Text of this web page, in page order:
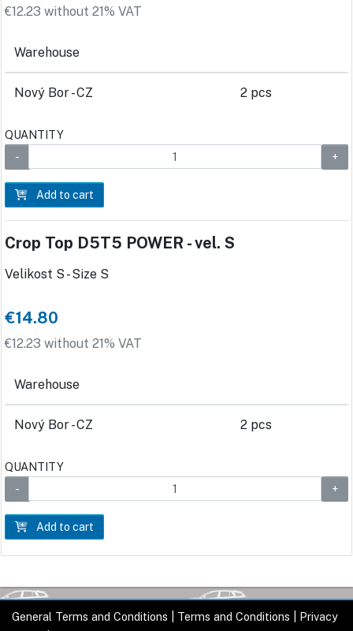
€12.23 without 21% VAT
Warehouse
Nový Bor - CZ 2 pcs
QUANTITY
Add to cart
Crop Top D5T5 POWER - vel. S
Velikost S - Size S
€14.80
€12.23 without 21% VAT
Warehouse
Nový Bor - CZ 2 pcs
QUANTITY
Add to cart
General Terms and Conditions Terms and Conditions
Privacy